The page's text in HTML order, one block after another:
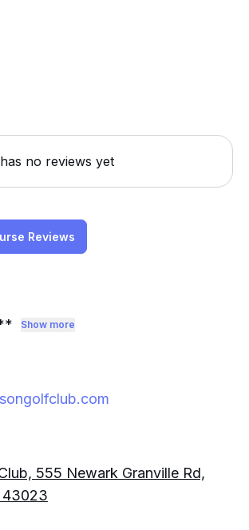
no reviews yet
Reviews
Show more
555 Newark Granville Rd,
43023